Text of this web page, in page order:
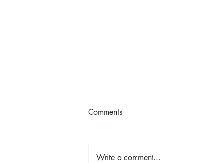
Comments
Write a comment...